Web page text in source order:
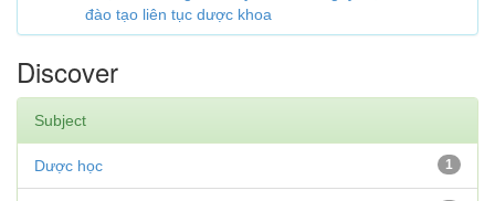
đào tạo liên tục dược khoa
Discover
Subject
1
Dược học